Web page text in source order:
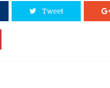
Tweet